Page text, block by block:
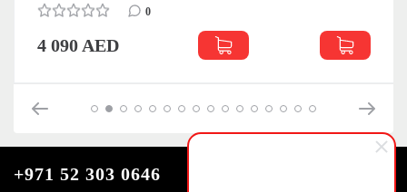
0
4 090 AED
+971 52 303 0646